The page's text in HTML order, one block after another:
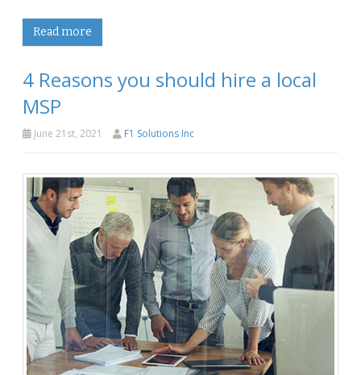
Read more
4 Reasons you should hire a local
MSP
June 21st, 2021 F1 Solutions Inc